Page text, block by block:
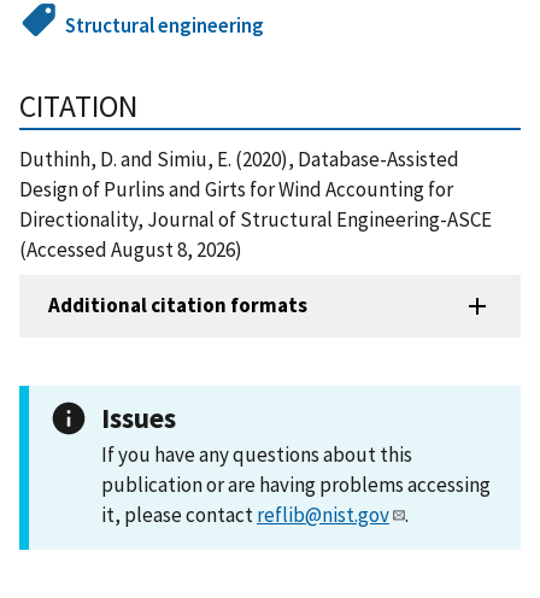
Structural engineering
CITATION
Duthinh, D. and Simiu, E. (2020), Database-Assisted
Design of Purlins and Girts for Wind Accounting for
Directionality, Journal of Structural Engineering-ASCE
(Accessed August 8, 2026)
Additional citation formats
Issues
If you have any questions about this
publication or are having problems accessing
it, please contactreflib@nist.gov .